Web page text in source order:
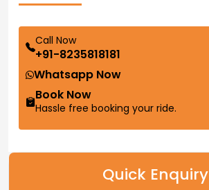
Call Now
+91-8235818181
Whatsapp Now
Book Now
Hassle free booking your ride.
Quick Enquiry